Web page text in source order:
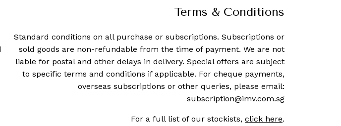
Terms & Conditions
Standard conditions on all purchase or subscriptions. Subscriptions or
sold goods are non-refundable from the time of payment. We are not
liable for postal and other delays in delivery. Special offers are subject
to specific terms and conditions if applicable. For cheque payments,
overseas subscriptions or other queries, please email:
subscription@imv.com.sg
For a full list of our stockists, click here.